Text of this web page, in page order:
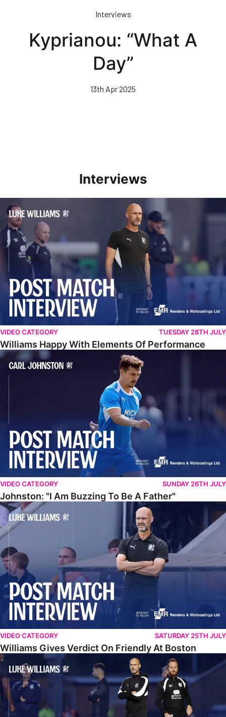
Interviews
Kyprianou: “What A
Day”
13th Apr 2025
Interviews
Williams Happy With Elements Of Performance
VIDEO CATEGORY TUESDAY 28TH JULY
Williams Happy With Elements Of Performance
Johnston: "I Am Buzzing To Be A Father"
VIDEO CATEGORY SUNDAY 26TH JULY
Johnston: "I Am Buzzing To Be A Father"
Williams Gives Verdict On Friendly At Boston
VIDEO CATEGORY SATURDAY 25TH JULY
Williams Gives Verdict On Friendly At Boston
Williams Reflects On Pre-Season Win